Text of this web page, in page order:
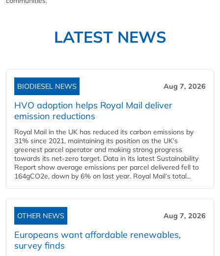
LATEST NEWS
BIODIESEL NEWS Aug 7, 2026
HVO adoption helps Royal Mail deliver
emission reductions
Royal Mail in the UK has reduced its carbon emissions by
31% since 2021, maintaining its position as the UK’s
greenest parcel operator and making strong progress
towards its net-zero target. Data in its latest Sustainability
Report show average emissions per parcel delivered fell to
164gCO2e, down by 6% on last year. Royal Mail’s total...
OTHER NEWS Aug 7, 2026
Europeans want affordable renewables,
survey finds